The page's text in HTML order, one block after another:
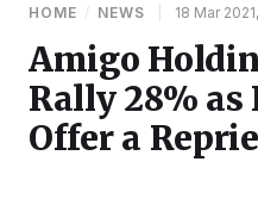
HOME / NEWS 18 Mar
Amigo
Rally 28% as
Offer a